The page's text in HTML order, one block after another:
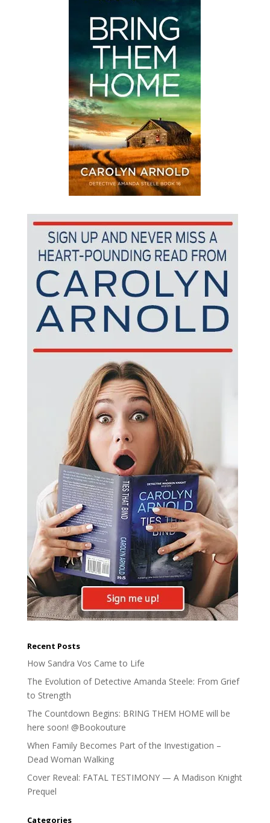
Recent Posts
How Sandra Vos Came to Life
The Evolution of Detective Amanda Steele: From Grief
to Strength
The Countdown Begins: BRING THEM HOME will be
here soon! @Bookouture
When Family Becomes Part of the Investigation –
Dead Woman Walking
Cover Reveal: FATAL TESTIMONY — A Madison Knight
Prequel
Categories